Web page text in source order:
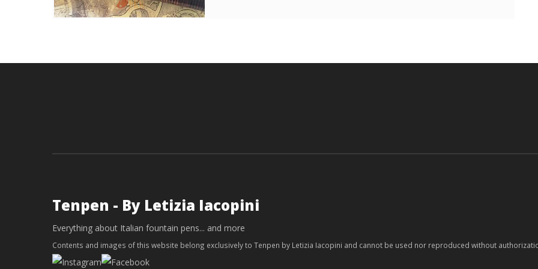
Tenpen - By Letizia Iacopini
Everything about Italian fountain pens... and more
Contents and images of this website belong exclusively to Tenpen by Letizia Iacopini and cannot be used nor reproduced without